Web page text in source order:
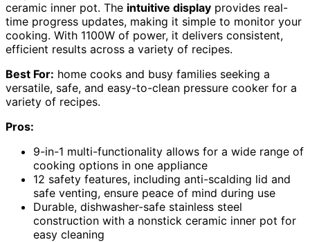
ceramic inner pot. The intuitive display provides real-
time progress updates, making it simple to monitor your
cooking. With 1100W of power, it delivers consistent,
efficient results across a variety of recipes.
Best For: home cooks and busy families seeking a
versatile, safe, and easy-to-clean pressure cooker for a
variety of recipes.
Pros:
9-in-1 multi-functionality allows for a wide range of
cooking options in one appliance
12 safety features, including anti-scalding lid and
safe venting, ensure peace of mind during use
Durable, dishwasher-safe stainless steel
construction with a nonstick ceramic inner pot for
easy cleaning